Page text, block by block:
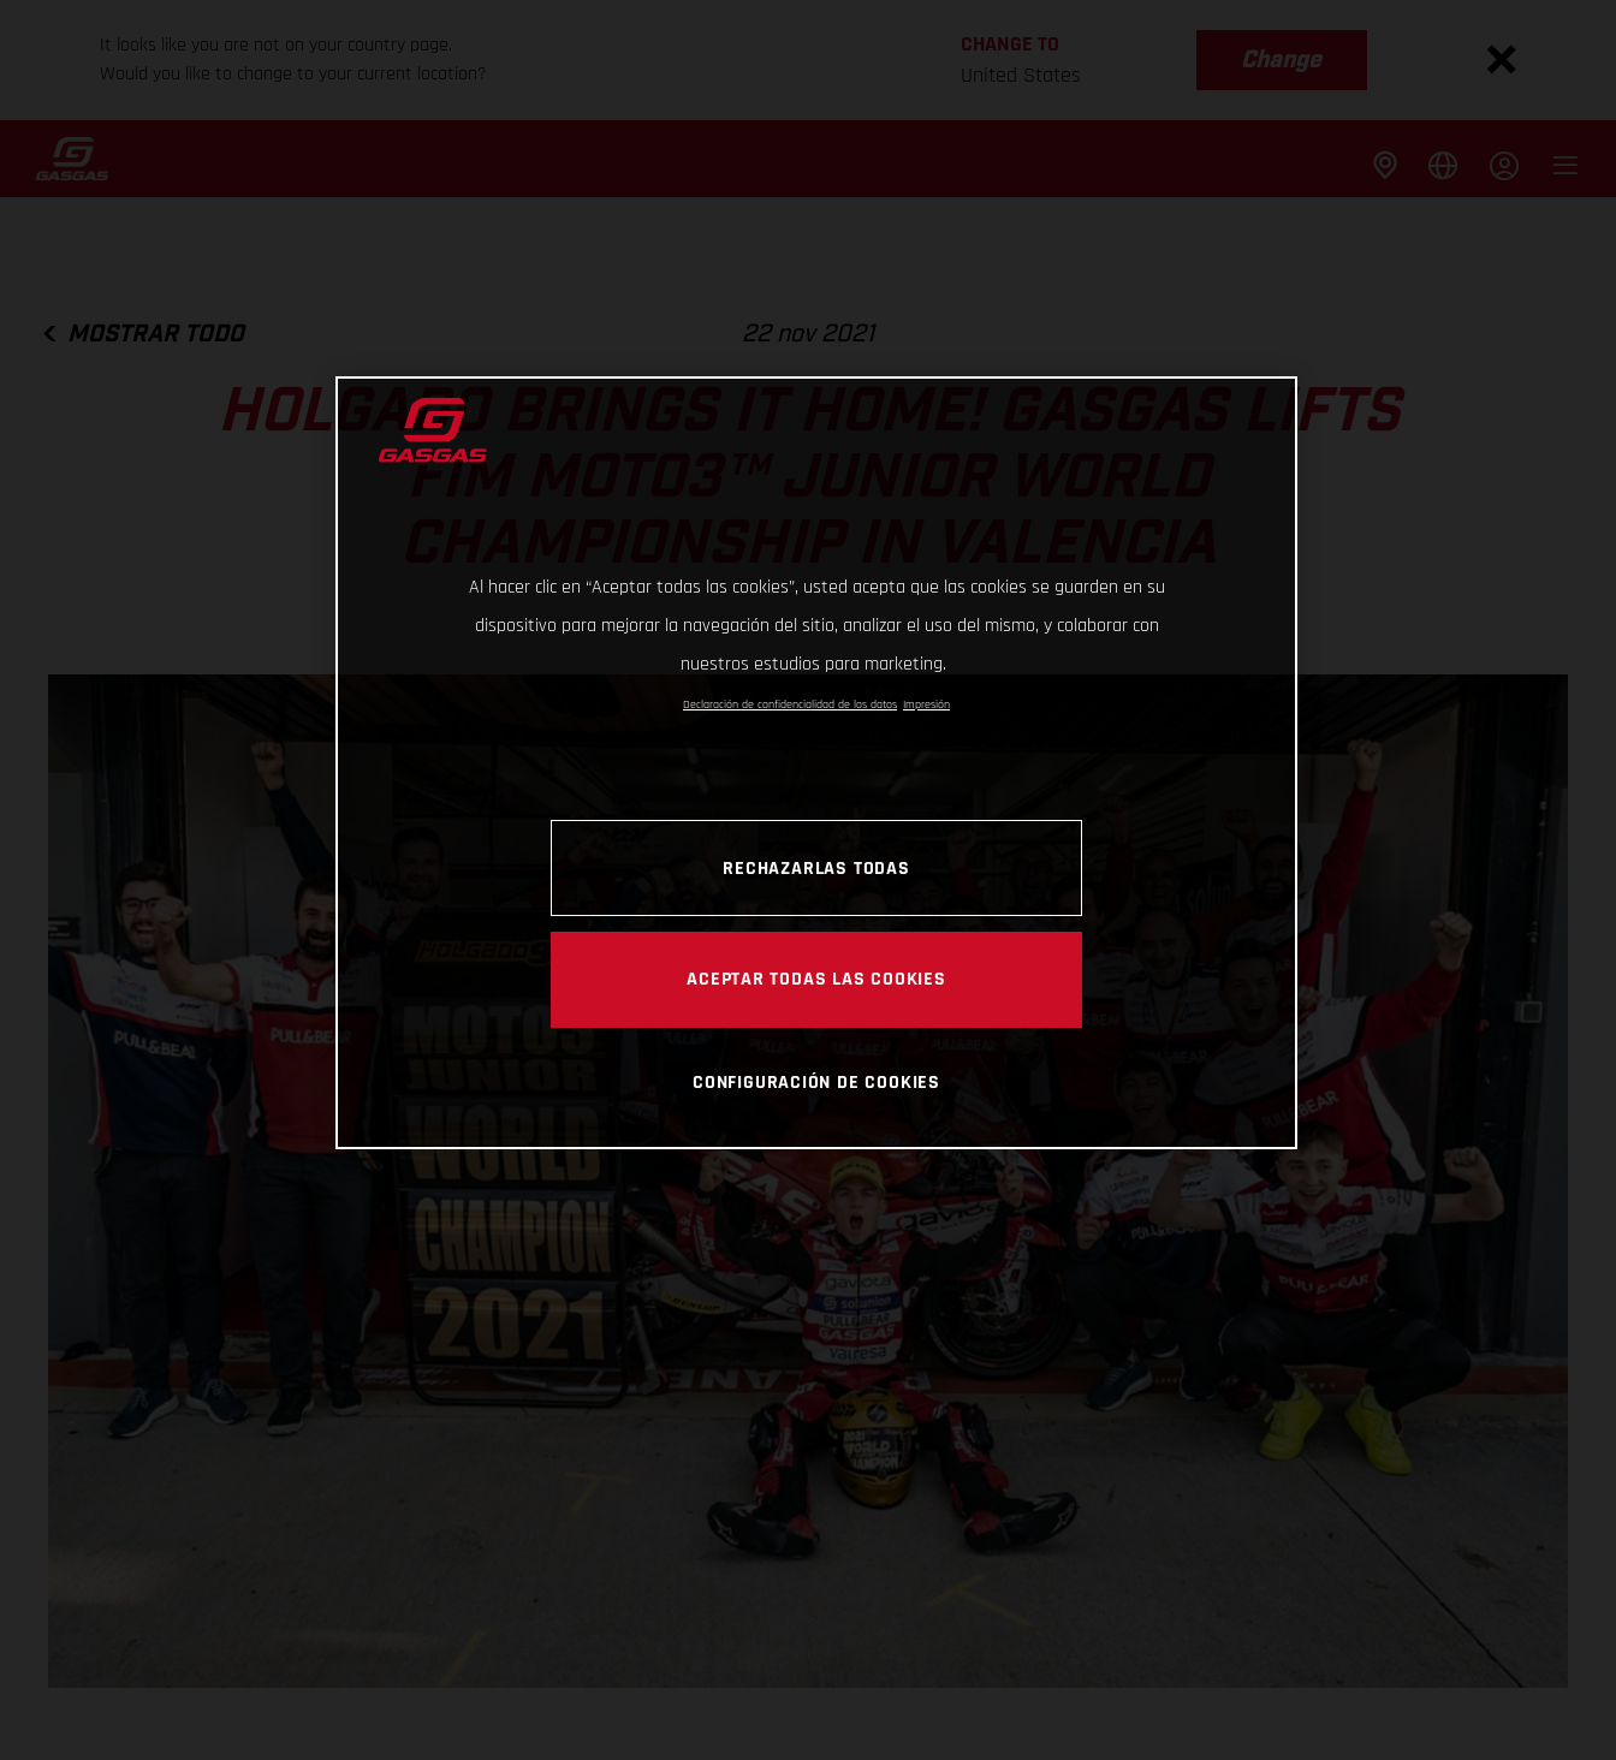
It looks like you are not on your country page.
Would you like to change to your current location?
CHANGE TO
United States
Change
MOSTRAR TODO 22 nov 2021
HOLGADO BRINGS IT HOME! GASGAS LIFTS
FIM MOTO3™ JUNIOR WORLD
Al hacer clic en “Aceptar todas las cookies”, usted acepta que las cookies se guarden en su
dispositivo para mejorar la navegación del sitio, analizar el uso del mismo, y colaborar con
nuestros estudios para marketing.
Declaración de confidencialidad de los datos Impresión
RECHAZARLAS TODAS
ACEPTAR TODAS LAS COOKIES
CONFIGURACIÓN DE COOKIES